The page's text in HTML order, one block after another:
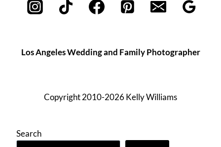
Los Angeles Wedding and Family Photographer
Copyright 2010-2026 Kelly Williams
Search